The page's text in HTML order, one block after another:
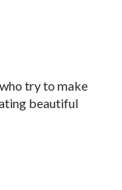
try to make
beautiful